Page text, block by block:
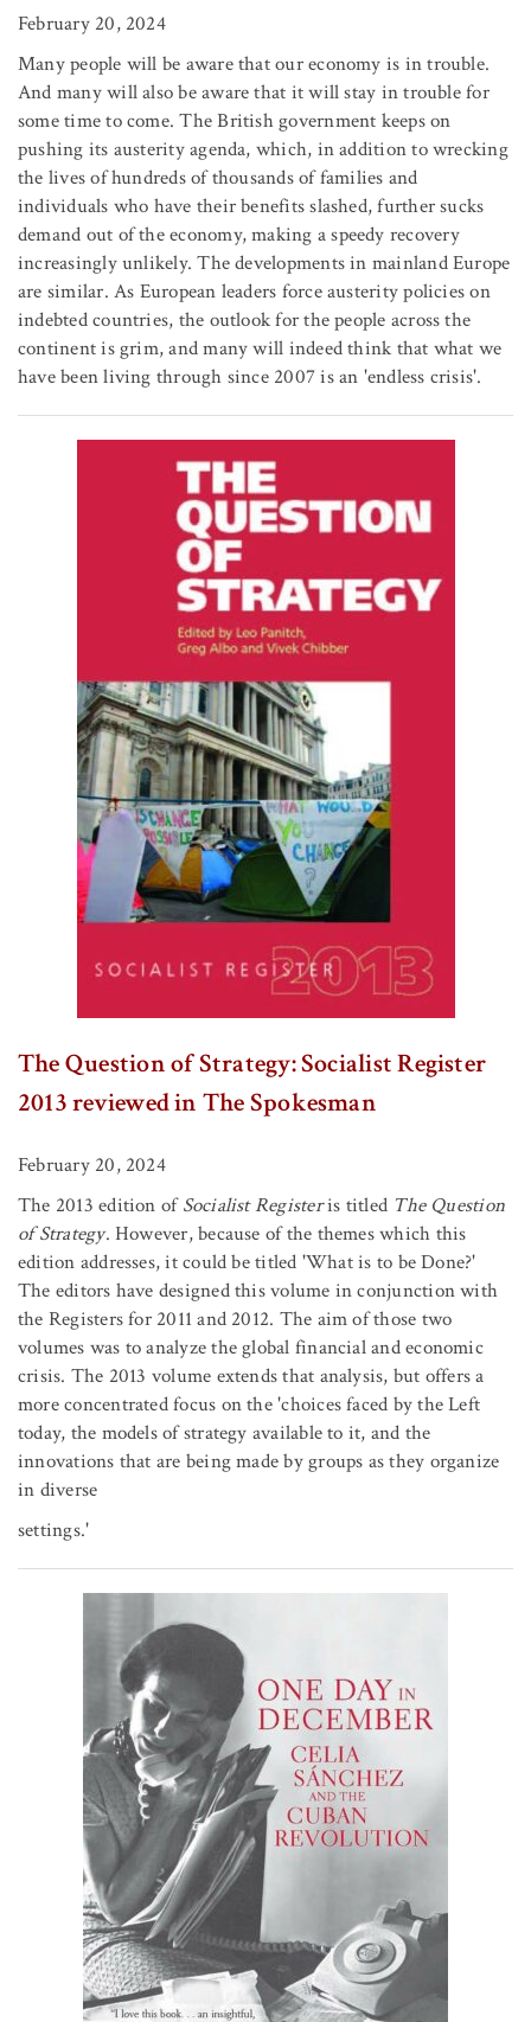
February 20, 2024
Many people will be aware that our economy is in trouble.
And many will also be aware that it will stay in trouble for
some time to come. The British government keeps on
pushing its austerity agenda, which, in addition to wrecking
the lives of hundreds of thousands of families and
individuals who have their benefits slashed, further sucks
demand out of the economy, making a speedy recovery
increasingly unlikely. The developments in mainland Europe
are similar. As European leaders force austerity policies on
indebted countries, the outlook for the people across the
continent is grim, and many will indeed think that what we
have been living through since 2007 is an 'endless crisis'.
The Question of Strategy: Socialist Register
2013 reviewed in The Spokesman
February 20, 2024
The 2013 edition ofSocialist Registeris titled The Question
of Strategy. However, because of the themes which this
edition addresses, it could be titled 'What is to be Done?'
The editors have designed this volume in conjunction with
the Registers for 2011 and 2012. The aim of those two
volumes was to analyze the global financial and economic
crisis. The 2013 volume extends that analysis, but offers a
more concentrated focus on the 'choices faced by the Left
today, the models of strategy available to it, and the
innovations that are being made by groups as they organize
in diverse
settings.'